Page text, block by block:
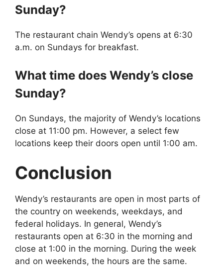
Sunday?
The restaurant chain Wendy’s opens at 6:30
a.m. on Sundays for breakfast.
What time does Wendy’s close
Sunday?
On Sundays, the majority of Wendy’s locations
close at 11:00 pm. However, a select few
locations keep their doors open until 1:00 am.
Conclusion
Wendy’s restaurants are open in most parts of
the country on weekends, weekdays, and
federal holidays. In general, Wendy’s
restaurants open at 6:30 in the morning and
close at 1:00 in the morning. During the week
and on weekends, the hours are the same.